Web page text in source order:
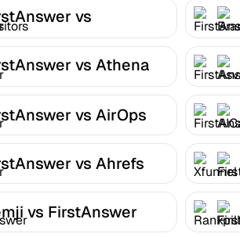
vs
vs Athena
vs AirOps
vs Ahrefs
vs FirstAnswer